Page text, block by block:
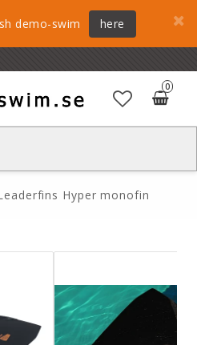
demo-swim here
0
Hyper monofin